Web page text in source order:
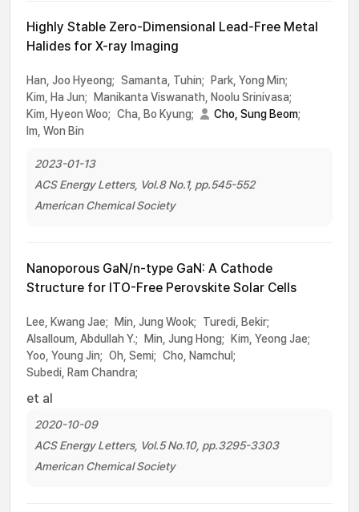
Highly Stable Zero-Dimensional Lead-Free Metal
Halides for X-ray Imaging
Han, Joo Hyeong; Samanta, Tuhin;
Park, Yong Min;
Kim, Ha Jun;
Manikanta Viswanath, Noolu Srinivasa;
Kim, Hyeon Woo; Cha, Bo Kyung; Cho, Sung Beom;
Im, Won Bin
2023-01-13
ACS Energy Letters, Vol.8 No.1, pp.545-552
American Chemical Society
Nanoporous GaN/n-type GaN: A Cathode
Structure for ITO-Free Perovskite Solar Cells
Lee, Kwang Jae; Min, Jung Wook;
Turedi, Bekir;
Alsalloum, Abdullah Y.;
Min, Jung Hong;
Kim, Yeong Jae;
Yoo, Young Jin; Oh, Semi; Cho, Namchul;
Subedi, Ram Chandra;
et al
2020-10-09
ACS Energy Letters, Vol.5 No.10, pp.3295-3303
American Chemical Society